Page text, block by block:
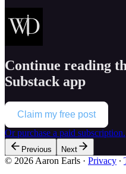
Continue reading
Substack app
Claim my free post
Or purchase a paid subscription.
Previous Next
© 2026 Aaron Earls · Privacy ∙